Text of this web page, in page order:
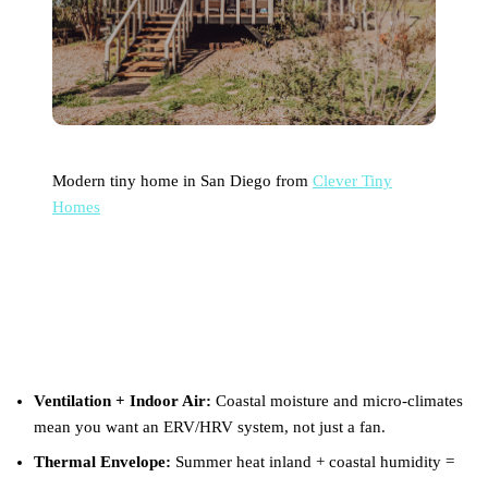
Modern tiny home in San Diego from Clever Tiny
Homes
Ventilation + Indoor Air: Coastal moisture and micro-climates
mean you want an ERV/HRV system, not just a fan.
Thermal Envelope: Summer heat inland + coastal humidity =